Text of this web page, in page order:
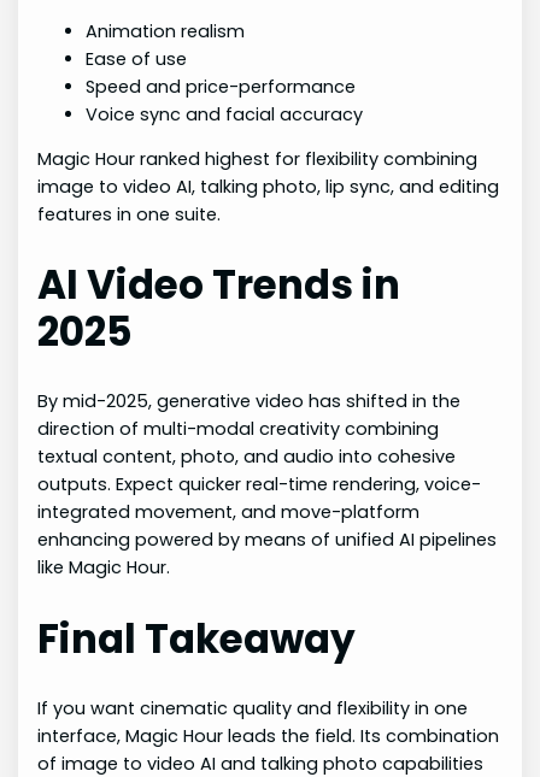
Animation realism
Ease of use
Speed and price-performance
Voice sync and facial accuracy
Magic Hour ranked highest for flexibility combining
image to video AI, talking photo, lip sync, and editing
features in one suite.
AI Video Trends in
2025
By mid-2025, generative video has shifted in the
direction of multi-modal creativity combining
textual content, photo, and audio into cohesive
outputs. Expect quicker real-time rendering, voice-
integrated movement, and move-platform
enhancing powered by means of unified AI pipelines
like Magic Hour.
Final Takeaway
If you want cinematic quality and flexibility in one
interface, Magic Hour leads the field. Its combination
of image to video AI and talking photo capabilities